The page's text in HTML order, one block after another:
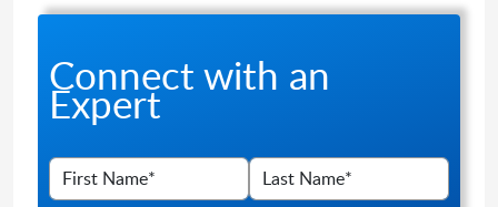
Connect with an
Expert